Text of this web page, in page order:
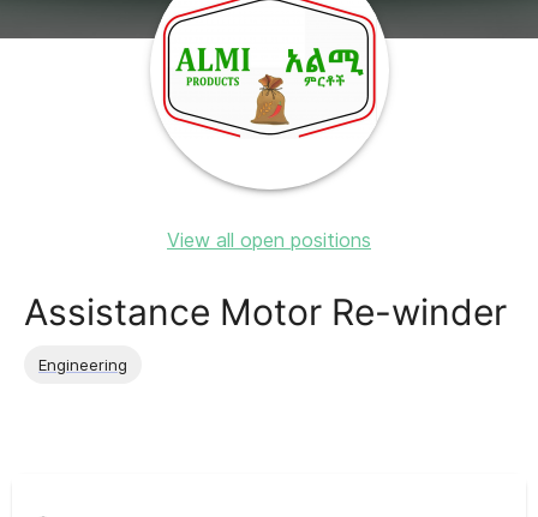
View all open positions
Assistance Motor Re-winder
Engineering